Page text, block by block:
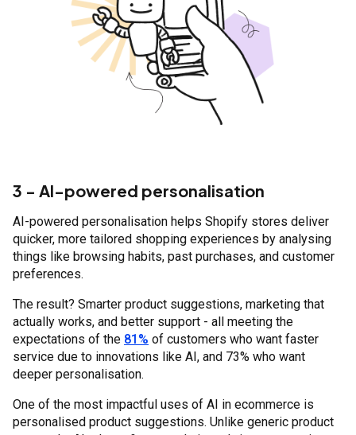
3 - AI-powered personalisation
AI-powered personalisation helps Shopify stores deliver
quicker, more tailored shopping experiences by analysing
things like browsing habits, past purchases, and customer
preferences.
The result? Smarter product suggestions, marketing that
actually works, and better support - all meeting the
expectations of the 81% of customers who want faster
service due to innovations like AI, and 73% who want
deeper personalisation.
One of the most impactful uses of AI in ecommerce is
personalised product suggestions. Unlike generic product